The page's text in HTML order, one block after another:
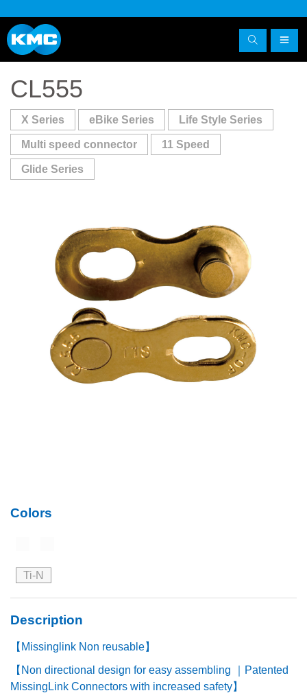
CL555
X Series eBike Series Life Style Series
Multi speed connector 11 Speed
Glide Series
Colors
Ti-N
Description
【Missinglink Non reusable】
【Non directional design for easy assembling ｜Patented
MissingLink Connectors with increased safety】